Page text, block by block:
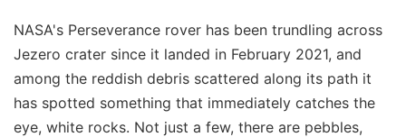
NASA's Perseverance rover has been trundling across
Jezero crater since it landed in February 2021, and
among the reddish debris scattered along its path it
has spotted something that immediately catches the
eye, white rocks. Not just a few, there are pebbles,